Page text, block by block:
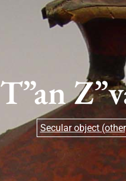
T”an
Secular object